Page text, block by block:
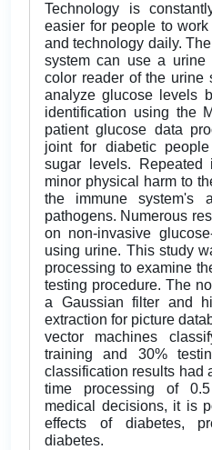
Technology is
easier for people to
and technology daily.
system can use a urine
color reader of the urine
analyze glucose levels
identification using the
patient glucose data
joint for diabetic
sugar levels. Repeated
minor physical harm to
the immune system's
pathogens. Numerous
on non-invasive
using urine. This study
processing to examine
testing procedure. The
a Gaussian filter and
extraction for picture
vector machines
training and 30%
classification results had
time processing of
medical decisions, it is
effects of diabetes,
diabetes.